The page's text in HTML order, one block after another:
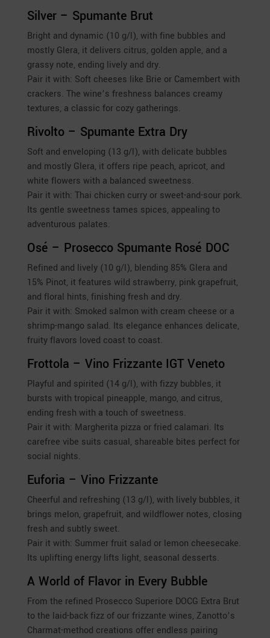
Silver – Spumante Brut
Bright and dynamic (10 g/l), with fine bubbles and
mostly Glera, it delivers citrus, golden apple, and a
grassy note, ending lively and dry.
Pair it with: Soft cheeses like Brie or Camembert with
crackers. The wine’s freshness balances creamy
textures, a classic for cozy gatherings.
Rivolto – Spumante Extra Dry
Soft and enveloping (13 g/l), with delicate bubbles
and mostly Glera, it offers ripe peach, apricot, and
white flowers with a balanced sweetness.
Pair it with: Thai chicken curry or sweet-and-sour pork.
Its gentle sweetness tames spices, appealing to
adventurous palates.
Osé – Prosecco Spumante Rosé DOC
Refined and lively (10 g/l), blending 85% Glera and
15% Pinot, it features wild strawberry, pink grapefruit,
and floral hints, finishing fresh and dry.
Pair it with: Smoked salmon with cream cheese or a
shrimp-mango salad. Its elegance enhances delicate,
fruity flavors loved coast to coast.
Frottola – Vino Frizzante IGT Veneto
Playful and spirited (14 g/l), with fizzy bubbles, it
bursts with tropical pineapple, mango, and citrus,
ending fresh with a touch of sweetness.
Pair it with: Margherita pizza or fried calamari. Its
carefree vibe suits casual, shareable bites perfect for
social nights.
Euforia – Vino Frizzante
Cheerful and refreshing (13 g/l), with lively bubbles, it
brings melon, grapefruit, and wildflower notes, closing
fresh and subtly sweet.
Pair it with: Summer fruit salad or lemon cheesecake.
Its uplifting energy lifts light, seasonal desserts.
A World of Flavor in Every Bubble
From the refined Prosecco Superiore DOCG Extra Brut
to the laid-back fizz of our frizzante wines, Zanotto’s
Charmat-method creations offer endless pairing